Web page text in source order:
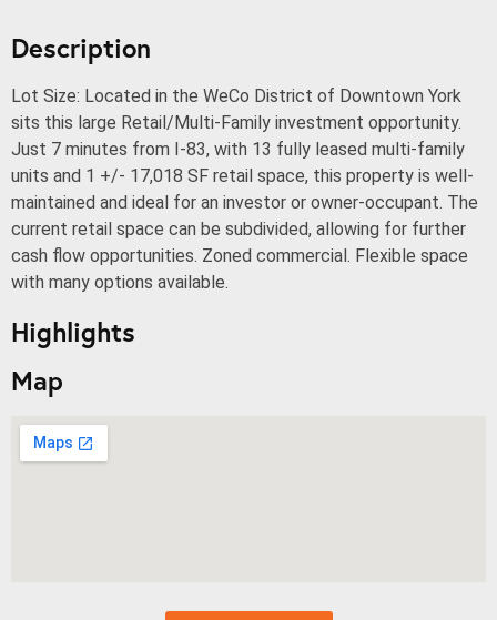
Description
Lot Size: Located in the WeCo District of Downtown York
sits this large Retail/Multi-Family investment opportunity.
Just 7 minutes from I-83, with 13 fully leased multi-family
units and 1 +/- 17,018 SF retail space, this property is well-
maintained and ideal for an investor or owner-occupant. The
current retail space can be subdivided, allowing for further
cash flow opportunities. Zoned commercial. Flexible space
with many options available.
Highlights
Map